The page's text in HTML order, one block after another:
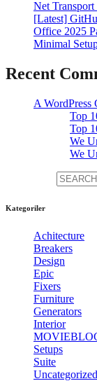
Net
[Latest]
Office 2025
Minimal
Recent
A WordPress
Top
Top
We
We
Kategoriler
Achitecture
Breakers
Design
Epic
Fixers
Furniture
Generators
Interior
Setups
Suite
Uncategorized